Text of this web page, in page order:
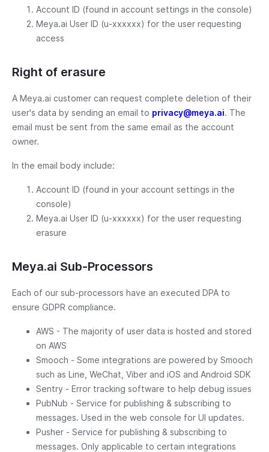
Account ID (found in account settings in the console)
Meya.ai User ID (u-xxxxxx) for the user requesting
access
Right of erasure
A Meya.ai customer can request complete deletion of their
user's data by sending an email to privacy@meya.ai. The
email must be sent from the same email as the account
owner.
In the email body include:
Account ID (found in your account settings in the
console)
Meya.ai User ID (u-xxxxxx) for the user requesting
erasure
Meya.ai Sub-Processors
Each of our sub-processors have an executed DPA to
ensure GDPR compliance.
AWS - The majority of user data is hosted and stored
on AWS
Smooch - Some integrations are powered by Smooch
such as Line, WeChat, Viber and iOS and Android SDK
Sentry - Error tracking software to help debug issues
PubNub - Service for publishing & subscribing to
messages. Used in the web console for UI updates.
Pusher - Service for publishing & subscribing to
messages. Only applicable to certain integrations